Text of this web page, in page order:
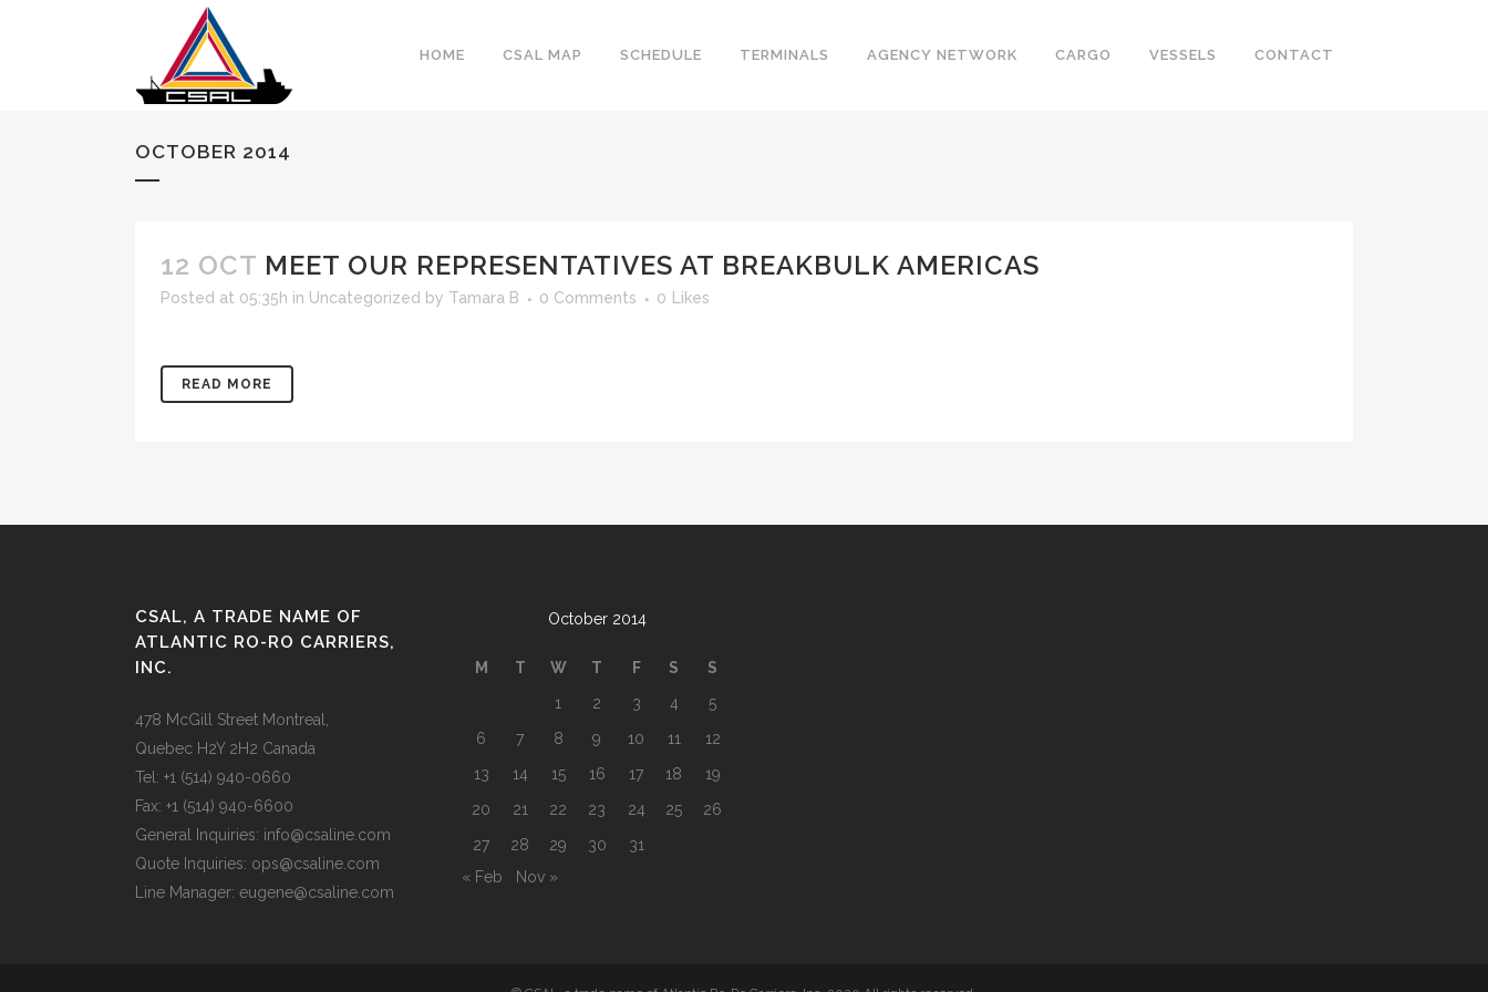
HOME CSAL MAP SCHEDULE TERMINALS AGENCY NETWORK CARGO VESSELS CONTACT
OCTOBER 2014
12 OCT MEET OUR REPRESENTATIVES AT BREAKBULK AMERICAS
Posted at 05:35h in Uncategorized by Tamara B 0 Comments 0 Likes
READ MORE
CSAL, A TRADE NAME OF
ATLANTIC RO-RO CARRIERS,
INC.
478 McGill Street Montreal,
Quebec H2Y 2H2 Canada
Tel: +1 (514) 940-0660
Fax: +1 (514) 940-6600
General Inquiries: info@csaline.com
Quote Inquiries: ops@csaline.com
Line Manager: eugene@csaline.com
October 2014
M T W T F S
S
1
2 3 4
5
6
7 8 9 10 11
12
13
14 15 16 17 18
19
20
21 22 23 24 25
26
27
28 29 30
31
« Feb
Nov »